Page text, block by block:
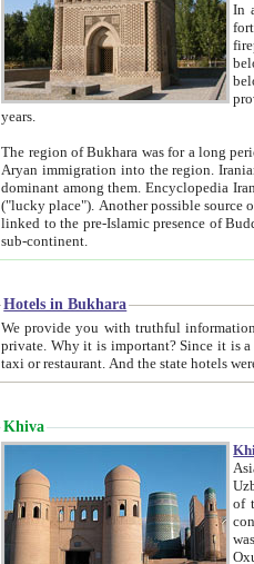
In
years.
The region of Bukhara was for a long period a part of the Persian
Aryan immigration into the region. Iranian Soghdians inhabited the area and some centuries later the Persian language became
dominant among them. Encyclopedia Iranica mentions that the name Bukhara is
("lucky place"). Another possible source of the name Bukhara may be from "Vihara", the Sanskrit word for monastery and may be
linked to the pre-Islamic presence of Buddhism (especially strong at the time of the Kushan empire) originating from the Indian
sub-continent.
Hotels in Bukhara
We provide you with truthful information about most significant hotels of Bukhara,
private. Why it is important? Since it is a new phenomenon for the young country. In the Soviet
Khiva
Asia.
of the ancient
was not from the beginning the capital city of Khorezm. Historians tell, it was happened in